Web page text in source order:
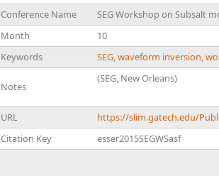
Conference Name
SEG Workshop on Subsalt
Month
10
Keywords
SEG,waveform inversion,
Notes
(SEG, New Orleans)
URL
https://slim.gatech.edu/
Citation Key
esser2015SEGWSasf